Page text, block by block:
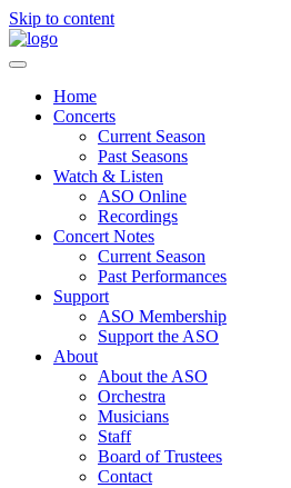
Skip to content
Home
Concerts
Current Season
Past Seasons
Watch & Listen
ASO Online
Recordings
Concert Notes
Current Season
Past Performances
Support
ASO Membership
Support the ASO
About
About the ASO
Orchestra
Musicians
Staff
Board of Trustees
Contact